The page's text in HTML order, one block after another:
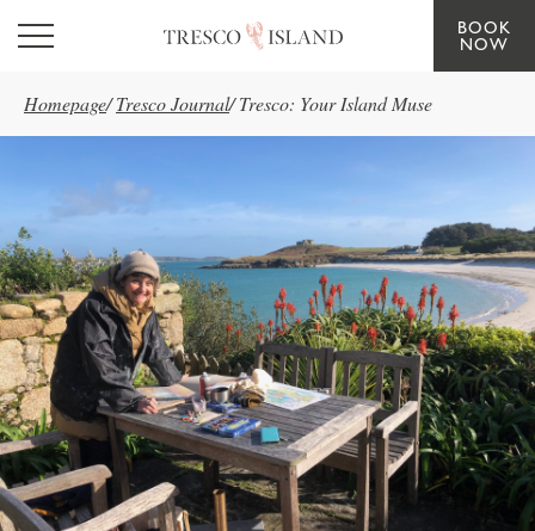
Skip to main content
BOOK
NOW
Homepage/ Tresco Journal/ Tresco: Your Island Muse